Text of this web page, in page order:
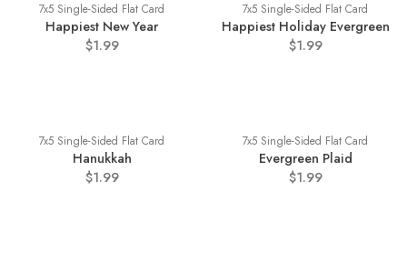
7x5 Single-Sided Flat Card
Happiest New Year
$1.99
7x5 Single-Sided Flat Card
Happiest Holiday Evergreen
$1.99
7x5 Single-Sided Flat Card
Hanukkah
$1.99
7x5 Single-Sided Flat Card
Evergreen Plaid
$1.99